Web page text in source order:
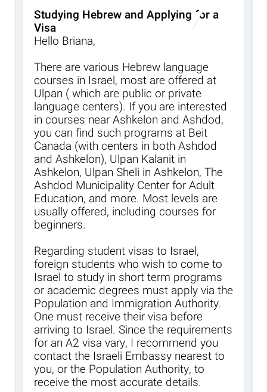
Studying Hebrew and Applying for a
Visa
Hello Briana,
There are various Hebrew language
courses in Israel, most are offered at
Ulpan ( which are public or private
language centers). If you are interested
in courses near Ashkelon and Ashdod,
you can find such programs at Beit
Canada (with centers in both Ashdod
and Ashkelon), Ulpan Kalanit in
Ashkelon, Ulpan Sheli in Ashkelon, The
Ashdod Municipality Center for Adult
Education, and more. Most levels are
usually offered, including courses for
beginners.
Regarding student visas to Israel,
foreign students who wish to come to
Israel to study in short term programs
or academic degrees must apply via the
Population and Immigration Authority.
One must receive their visa before
arriving to Israel. Since the requirements
for an A2 visa vary, I recommend you
contact the Israeli Embassy nearest to
you, or the Population Authority, to
receive the most accurate details.